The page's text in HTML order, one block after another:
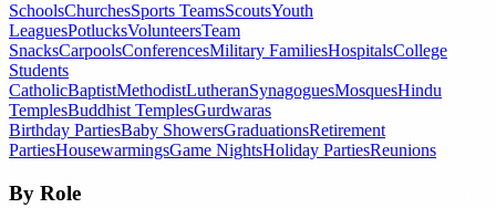
SchoolsChurchesSports TeamsScoutsYouth
LeaguesPotlucksVolunteersTeam
SnacksCarpoolsConferencesMilitary FamiliesHospitalsCollege
Students
CatholicBaptistMethodistLutheranSynagoguesMosquesHindu
TemplesBuddhist TemplesGurdwaras
Birthday PartiesBaby ShowersGraduationsRetirement
PartiesHousewarmingsGame NightsHoliday PartiesReunions
By Role